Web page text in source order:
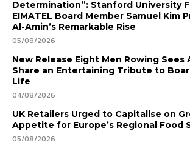
Determination”: Stanford University
EIMATEL Board Member Samuel Kim
Al-Amin’s Remarkable Rise
05/08/2026
New Release Eight Men Rowing Sees
Share an Entertaining Tribute to
Life
04/08/2026
UK Retailers Urged to Capitalise on
Appetite for Europe’s Regional Food
05/08/2026